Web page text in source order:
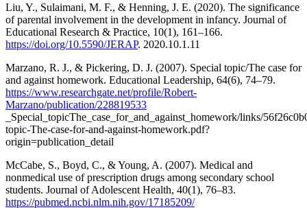
Liu, Y., Sulaimani, M. F., & Henning, J. E. (2020). The significance
of parental involvement in the development in infancy. Journal of
Educational Research & Practice, 10(1), 161–166.
https://doi.org/10.5590/JERAP. 2020.10.1.11
Marzano, R. J., & Pickering, D. J. (2007). Special topic/The case for
and against homework. Educational Leadership, 64(6), 74–79.
https://www.researchgate.net/profile/Robert-
Marzano/publication/228819533
_Special_topicThe_case_for_and_against_homework/links/
topic-The-case-for-and-against-homework.pdf?
origin=publication_detail
McCabe, S., Boyd, C., & Young, A. (2007). Medical and
nonmedical use of prescription drugs among secondary school
students. Journal of Adolescent Health, 40(1), 76–83.
https://pubmed.ncbi.nlm.nih.gov/17185209/